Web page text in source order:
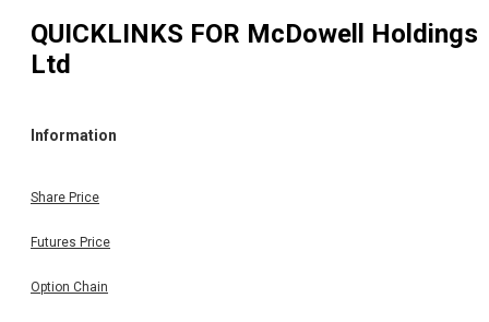
QUICKLINKS FOR McDowell Holdings
Ltd
Information
Share Price
Futures Price
Option Chain